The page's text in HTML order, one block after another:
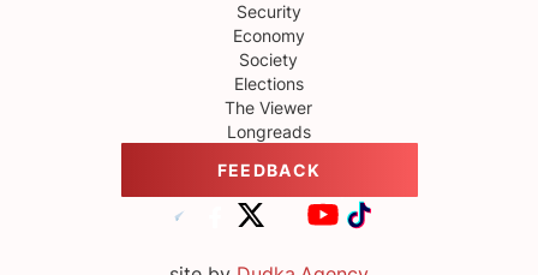
Security
Economy
Society
Elections
The Viewer
Longreads
FEEDBACK